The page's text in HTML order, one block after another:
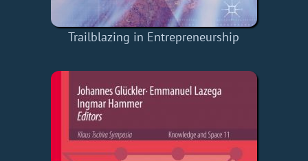
Trailblazing in Entrepreneurship